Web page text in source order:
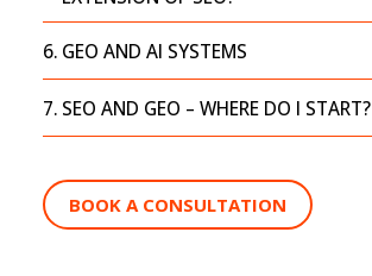
GEO AND AI SYSTEMS
SEO AND GEO – WHERE DO I START?
BOOK A CONSULTATION